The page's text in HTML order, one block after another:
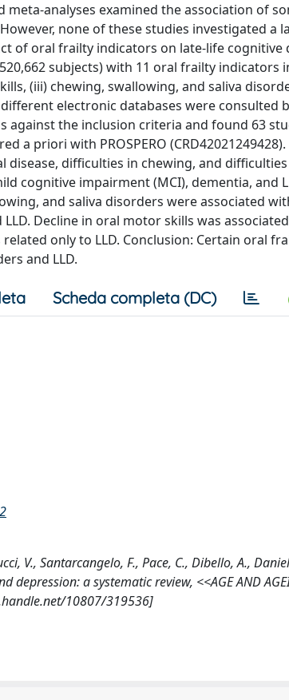
meta-analyses examined the association of
none of these studies investigated a
of oral frailty indicators on late-life cognitive
subjects) with 11 oral frailty
(iii) chewing, swallowing, and saliva
electronic databases were consulted
against the inclusion criteria and found 63
a priori with PROSPERO
difficulties in chewing, and
cognitive impairment (MCI), dementia, and
and saliva disorders were associated
Decline in oral motor skills was
only to LLD. Conclusion: Certain oral
and LLD.
Scheda completa (DC)
V., Santarcangelo, F., Pace, C., Dibello, A.,
a systematic review, <<AGE AND
10807/319536]